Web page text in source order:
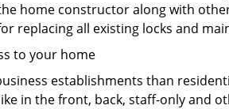
home constructor along with
replacing all existing locks and
to your home
establishments than
in the front, back, staff-only and